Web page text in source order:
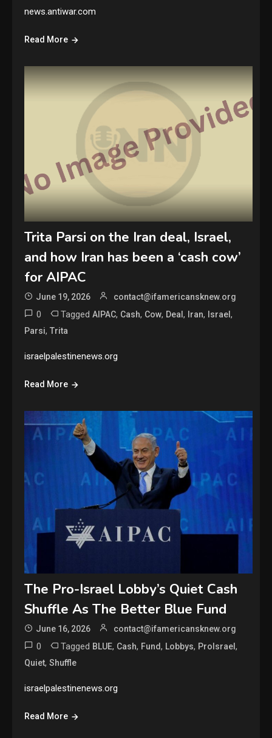
news.antiwar.com
Read More
Trita Parsi on the Iran deal, Israel,
and how Iran has been a ‘cash cow’
for AIPAC
June 19, 2026 contact@ifamericansknew.org
0 TaggedAIPAC, Cash, Cow, Deal, Iran, Israel,
Parsi,Trita
israelpalestinenews.org
Read More
The Pro-Israel Lobby’s Quiet Cash
Shuffle As The Better Blue Fund
June 16, 2026 contact@ifamericansknew.org
0 Tagged BLUE, Cash, Fund, Lobbys, ProIsrael,
Quiet,Shuffle
israelpalestinenews.org
Read More